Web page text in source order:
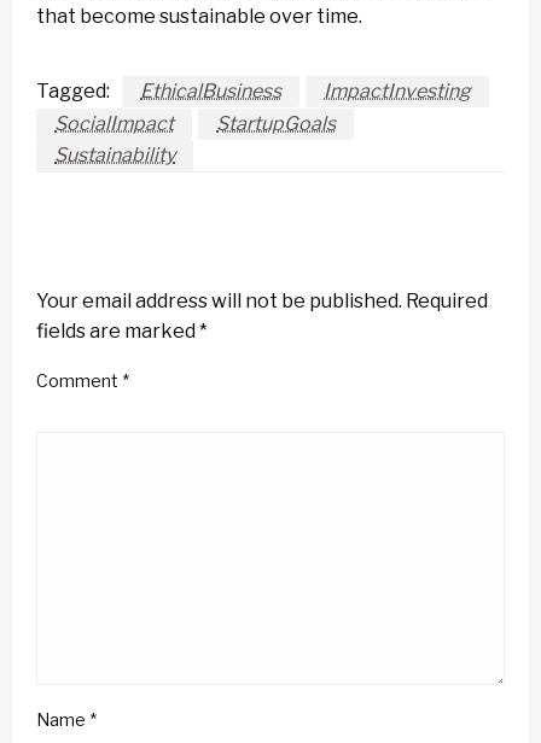
that become sustainable over time.
Tagged: EthicalBusiness
ImpactInvesting
SocialImpact
StartupGoals
Sustainability
Your email address will not be published. Required
fields are marked *
Comment *
Name *